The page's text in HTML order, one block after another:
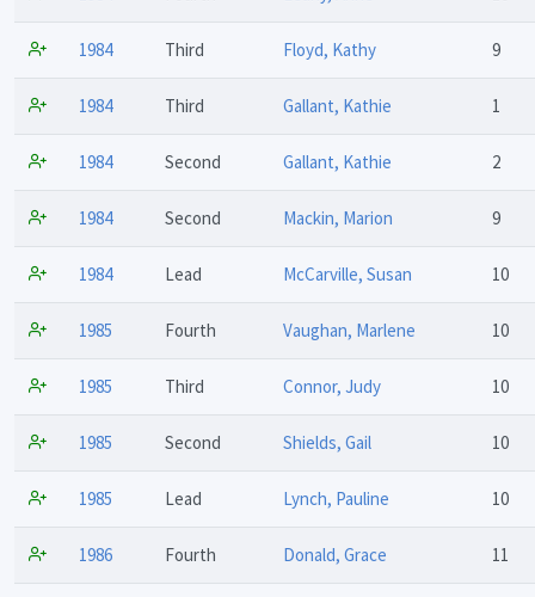
1984 Third Floyd, Kathy 9
1984 Third Gallant, Kathie 1
1984 Second Gallant, Kathie 2
1984 Second Mackin, Marion 9
1984 Lead McCarville, Susan 10
1985 Fourth Vaughan, Marlene 10
1985 Third Connor, Judy 10
1985 Second Shields, Gail 10
1985 Lead Lynch, Pauline 10
1986 Fourth Donald, Grace 11